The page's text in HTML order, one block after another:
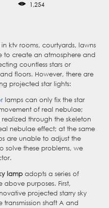
1,254
ktv rooms, courtyards, lawns
to create an atmosphere and
countless stars or
floors. However, there are
projected star lights:
lamps can only fix the star
of real nebulae;
through the skeleton
nebulae effect; at the same
are unable to adjust the
solve these problems, we
lamp adopts a series of
purposes. First,
projected starry sky
shaft A and